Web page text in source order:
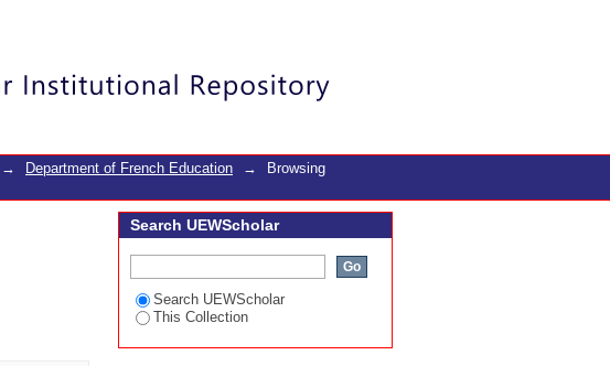
→ Department of French Education →
Browsing
Search UEWScholar
Search UEWScholar
This Collection